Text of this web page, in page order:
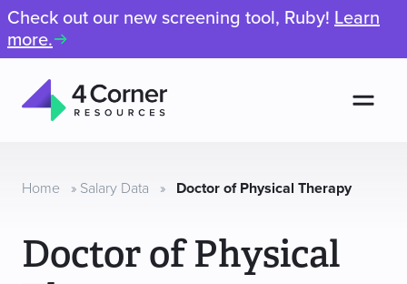
Check out our new screening tool, Ruby! Learn
more.
Resources
Home » Salary Data » Doctor of Physical Therapy
Doctor of Physical